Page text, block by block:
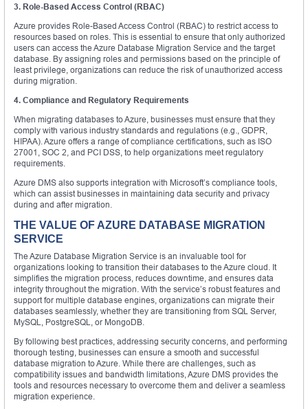
3. Role-Based Access Control (RBAC)
Azure provides Role-Based Access Control (RBAC) to restrict access to
resources based on roles. This is essential to ensure that only authorized
users can access the Azure Database Migration Service and the target
database. By assigning roles and permissions based on the principle of
least privilege, organizations can reduce the risk of unauthorized access
during migration.
4. Compliance and Regulatory Requirements
When migrating databases to Azure, businesses must ensure that they
comply with various industry standards and regulations (e.g., GDPR,
HIPAA). Azure offers a range of compliance certifications, such as ISO
27001, SOC 2, and PCI DSS, to help organizations meet regulatory
requirements.
Azure DMS also supports integration with Microsoft’s compliance tools,
which can assist businesses in maintaining data security and privacy
during and after migration.
THE VALUE OF AZURE DATABASE MIGRATION
SERVICE
The Azure Database Migration Service is an invaluable tool for
organizations looking to transition their databases to the Azure cloud. It
simplifies the migration process, reduces downtime, and ensures data
integrity throughout the migration. With the service’s robust features and
support for multiple database engines, organizations can migrate their
databases seamlessly, whether they are transitioning from SQL Server,
MySQL, PostgreSQL, or MongoDB.
By following best practices, addressing security concerns, and performing
thorough testing, businesses can ensure a smooth and successful
database migration to Azure. While there are challenges, such as
compatibility issues and bandwidth limitations, Azure DMS provides the
tools and resources necessary to overcome them and deliver a seamless
migration experience.